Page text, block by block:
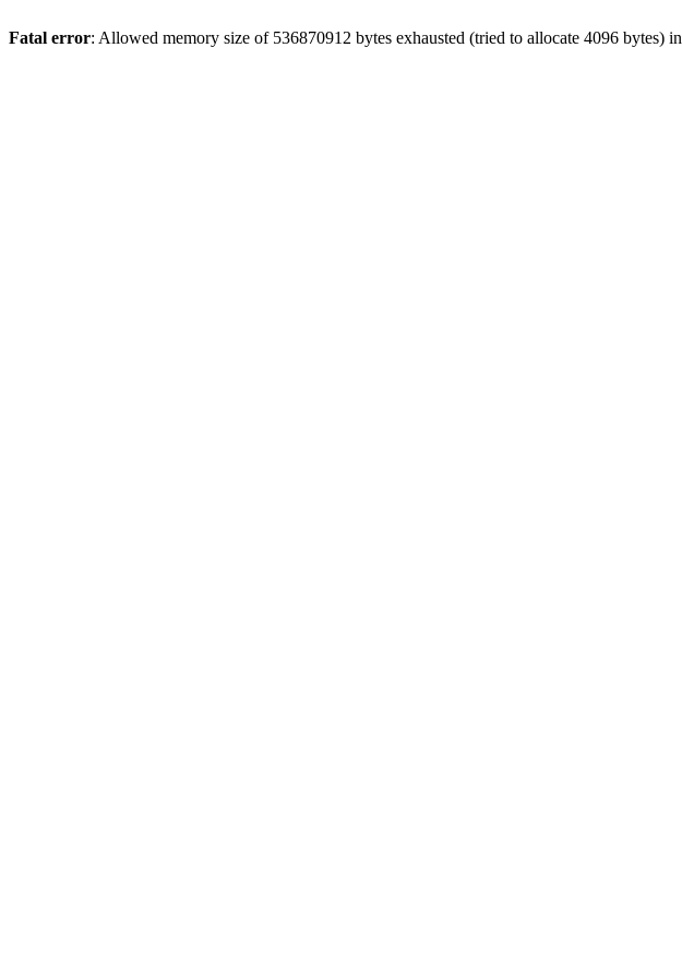
Fatal error: Allowed memory size of 536870912 bytes exhausted (tried to allocate 4096 bytes) in